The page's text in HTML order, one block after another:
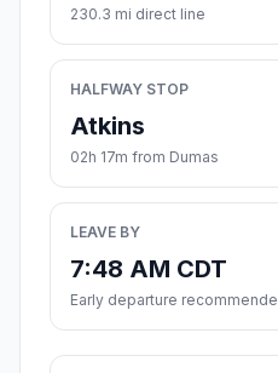
230.3 mi direct line
HALFWAY STOP
Atkins
02h 17m from Dumas
LEAVE BY
7:48 AM CDT
Early departure